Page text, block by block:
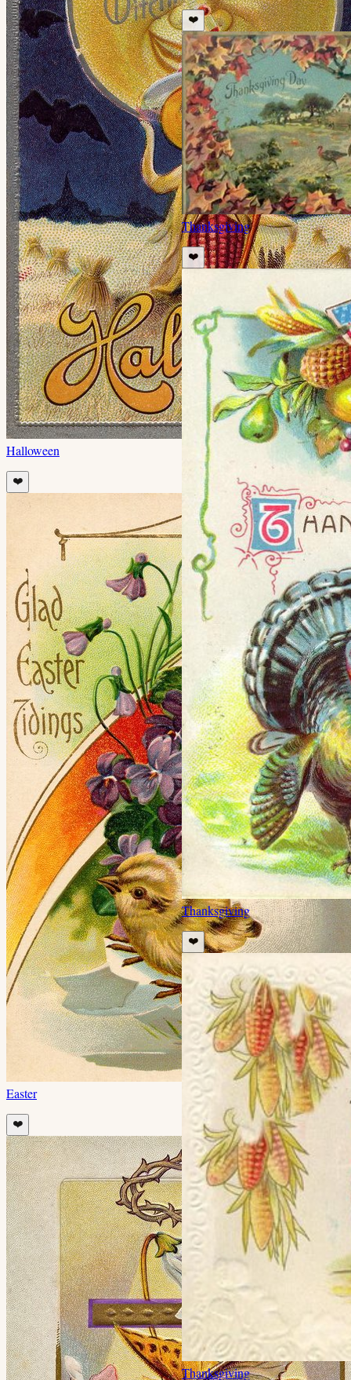
Halloween
❤️
Easter
❤️
❤️
Thanksgiving
❤️
Thanksgiving
❤️
Thanksgiving